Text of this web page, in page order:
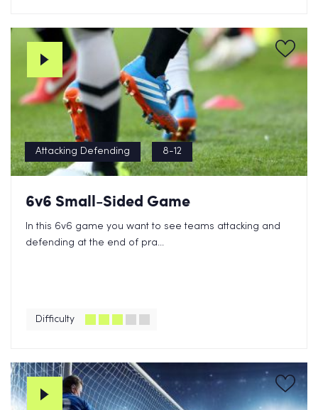
Attacking Defending 8-12
6v6 Small-Sided Game
In this 6v6 game you want to see teams attacking and
defending at the end of pra...
Difficulty